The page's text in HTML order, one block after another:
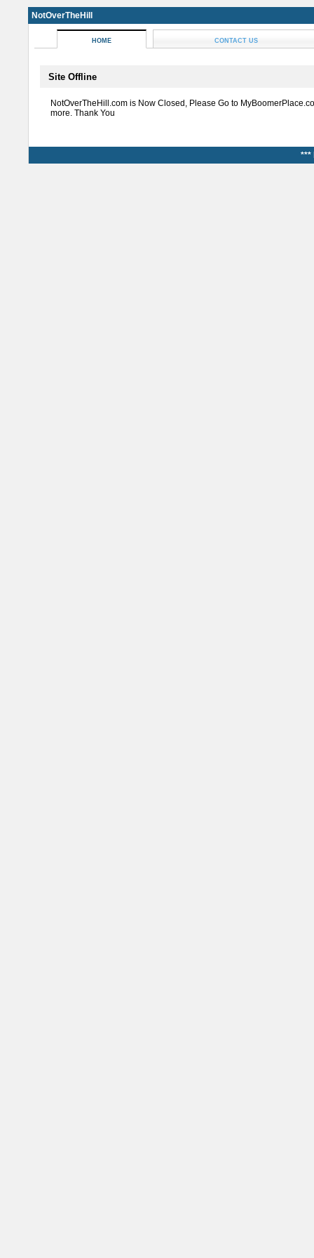
NotOverTheHill
HOME CONTACT US
Site Offline
NotOverTheHill.com is Now Closed, Please Go to
more. Thank You
***